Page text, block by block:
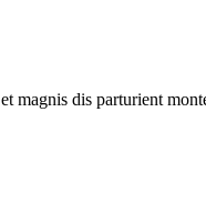
magnis dis parturient